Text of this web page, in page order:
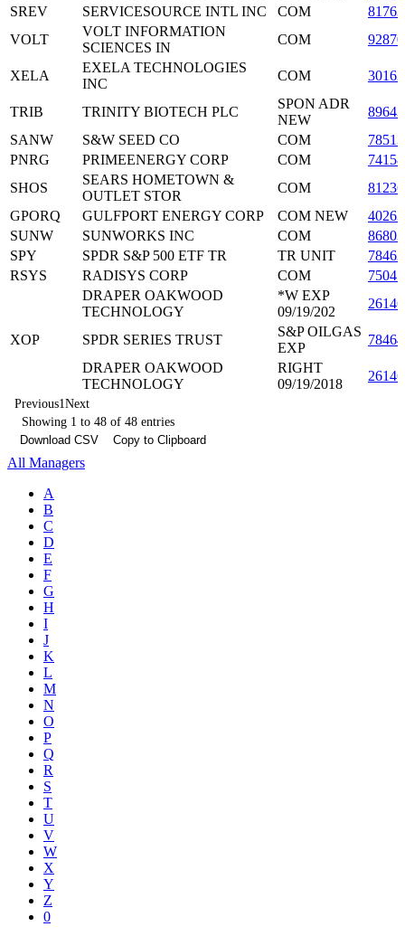
SREV
SERVICESOURCE INTL INC COM
VOLT
VOLT INFORMATION
SCIENCES IN
COM
XELA
EXELA TECHNOLOGIES
INC
COM
TRIB TRINITY BIOTECH PLC
SPON ADR
NEW
SANW
S&W SEED CO COM
PNRG
PRIMEENERGY CORP COM
SHOS
SEARS HOMETOWN &
OUTLET STOR
COM
GPORQ
GULFPORT ENERGY CORP COM NEW
SUNW
SUNWORKS INC COM
SPY
SPDR S&P 500 ETF TR TR UNIT
RSYS
RADISYS CORP COM
DRAPER OAKWOOD
TECHNOLOGY
*W EXP
09/19/202
XOP SPDR SERIES TRUST
S&P OILGAS
EXP
DRAPER OAKWOOD
TECHNOLOGY
RIGHT
09/19/2018
Previous1Next
Showing 1 to 48 of 48 entries
Download CSV
Copy to Clipboard
All Managers
A
B
C
D
E
F
G
H
I
J
K
L
M
N
O
P
Q
R
S
T
U
V
W
X
Y
Z
0